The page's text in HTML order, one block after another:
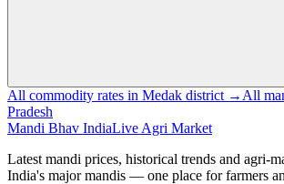
All commodity rates in Medak district → All
Pradesh
Mandi Bhav IndiaLive Agri Market
Latest mandi prices, historical trends and agri-
India's major mandis — one place for farmers